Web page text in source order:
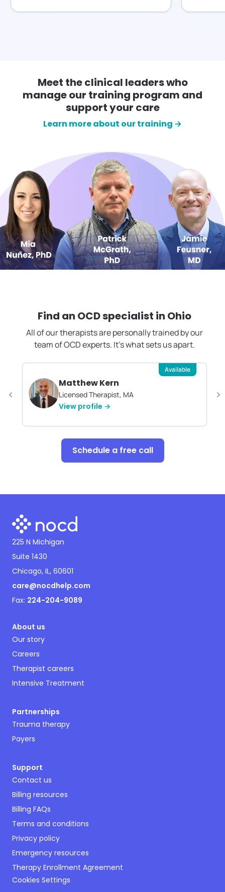
Meet the clinical leaders who
manage our training program and
support your care
Learn more about our training →
Find an OCD specialist in Ohio
All of our therapists are personally trained by our
team of OCD experts. It's what sets us apart.
Matthew Kern
Licensed Therapist, MA
View profile →
Available
Schedule a free call
225 N Michigan
Suite 1430
Chicago, IL, 60601
care@nocdhelp.com
Fax: 224-204-9089
About us
Our story
Careers
Therapist careers
Intensive Treatment
Partnerships
Trauma therapy
Payers
Support
Contact us
Billing resources
Billing FAQs
Terms and conditions
Privacy policy
Emergency resources
Therapy Enrollment Agreement
Cookies Settings